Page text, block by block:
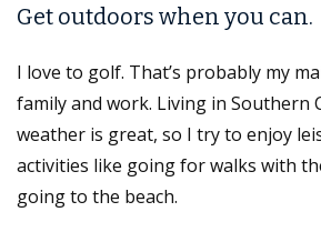
Get outdoors when you can.
I love to golf. That’s probably my
family and work. Living in Southern
weather is great, so I try to enjoy
activities like going for walks with
going to the beach.